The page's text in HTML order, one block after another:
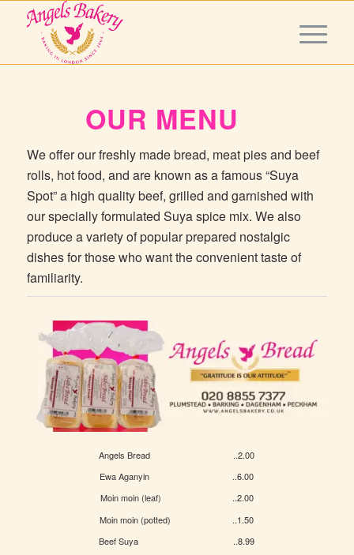
OUR MENU
We offer our freshly made bread, meat pies and beef
rolls, hot food, and are known as a famous “Suya
Spot” a high quality beef, grilled and garnished with
our specially formulated Suya spice mix. We also
produce a variety of popular prepared nostalgic
dishes for those who want the convenient taste of
familiarity.
Angels Bread ..2.00
Ewa Aganyin ..6.00
Moin moin (leaf) ..2.00
Moin moin (potted) ..1.50
Beef Suya ..8.99